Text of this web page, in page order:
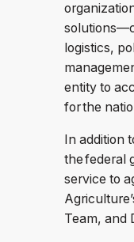
logistics,
entity to
for the
In addition
the federal
service to
Team, and